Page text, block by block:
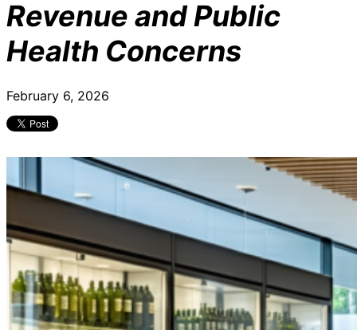
Revenue and Public
Health Concerns
February 6, 2026